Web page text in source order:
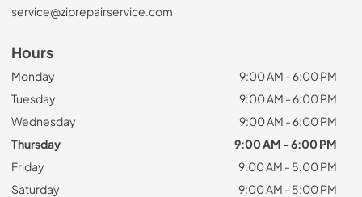
service@ziprepairservice.com
Hours
Monday
9:00 AM - 6:00 PM
Tuesday
9:00 AM - 6:00 PM
Wednesday
9:00 AM - 6:00 PM
Thursday
9:00 AM - 6:00 PM
Friday
9:00 AM - 5:00 PM
Saturday
9:00 AM - 5:00 PM